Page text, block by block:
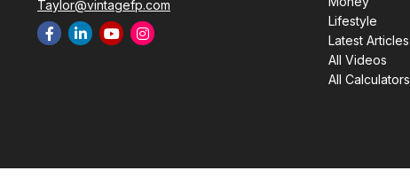
Taylor@vintagefp.com
Lifestyle
Latest Articles
All Videos
All Calculators